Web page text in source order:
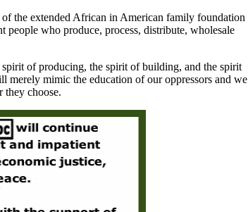
the extended African in American family foundation
people who produce, process, distribute, wholesale
of producing, the spirit of building, and the spirit
mimic the education of our oppressors and we
they choose.